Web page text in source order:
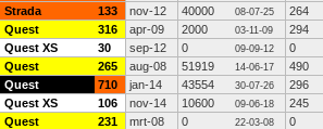
Strada 133 nov-12 40000 08-07-25
264
Quest 316 apr-09 2000 03-11-09
294
Quest XS 30 sep-12 0 09-09-12
0
Quest 265 aug-08 51919 14-06-17
490
Quest 710 jan-14 43554 30-07-26
296
Quest XS 106 nov-14 10600 09-06-18
245
Quest 231 mrt-08 0 22-03-08
0